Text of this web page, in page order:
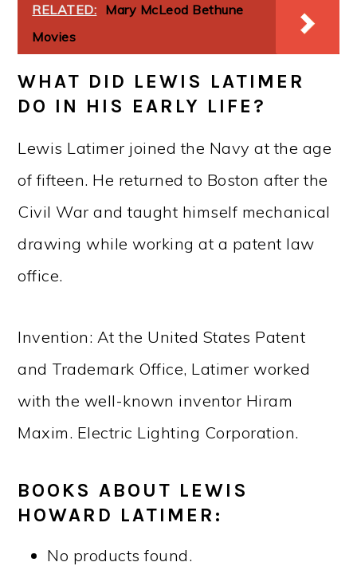
RELATED: Mary McLeod Bethune
Movies
WHAT DID LEWIS LATIMER
DO IN HIS EARLY LIFE?
Lewis Latimer joined the Navy at the age
of fifteen. He returned to Boston after the
Civil War and taught himself mechanical
drawing while working at a patent law
office.
Invention: At the United States Patent
and Trademark Office, Latimer worked
with the well-known inventor Hiram
Maxim. Electric Lighting Corporation.
BOOKS ABOUT LEWIS
HOWARD LATIMER:
No products found.